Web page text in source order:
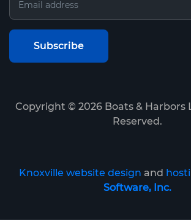
Copyright © 2026Boats & Harbors
Reserved.
Knoxville website design and
Software, Inc.